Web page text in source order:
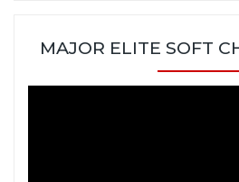
MAJOR ELITE SOFT